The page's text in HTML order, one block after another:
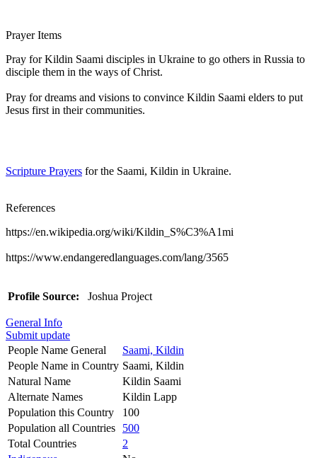
Prayer Items
Pray for Kildin Saami disciples in Ukraine to go others in Russia to
disciple them in the ways of Christ.
Pray for dreams and visions to convince Kildin Saami elders to put
Jesus first in their communities.
Scripture Prayers for the Saami, Kildin in Ukraine.
References
https://en.wikipedia.org/wiki/Kildin_S%C3%A1mi
https://www.endangeredlanguages.com/lang/3565
Profile Source: Joshua Project
General Info
Submit update
People Name General
Saami, Kildin
People Name in Country Saami, Kildin
Natural Name
Kildin Saami
Alternate Names
Kildin Lapp
Population this Country
100
Population all Countries
500
Total Countries
2